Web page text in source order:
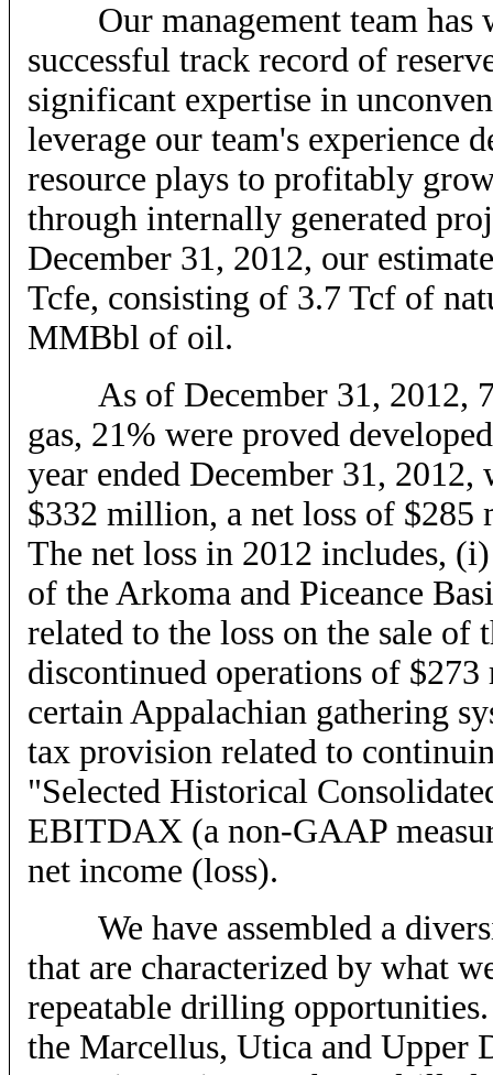
Our management team has
successful track record of
significant expertise in
leverage our team's experience
resource plays to profitably
through internally generated
December 31, 2012, our
Tcfe, consisting of 3.7 Tcf of
MMBbl of oil.
As of December 31, 2012,
gas, 21% were proved
year ended December 31,
$332 million, a net loss of
The net loss in 2012 includes,
of the Arkoma and Piceance
related to the loss on the sale of
discontinued operations of
certain Appalachian gathering
tax provision related to
"Selected Historical
EBITDAX (a non-GAAP
net income (loss).
We have assembled a
that are characterized by what
repeatable drilling
the Marcellus, Utica and Upper